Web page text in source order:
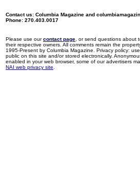
Contact us: Columbia Magazine and
Phone: 270.403.0017
Please use ourcontact page , or send questions about
their respective owners. All comments remain the
1995-Present by Columbia Magazine. Privacy policy:
public on this site and/or stored electronically.
enabled in your web browser, some of our advertisers
NAI web privacy site